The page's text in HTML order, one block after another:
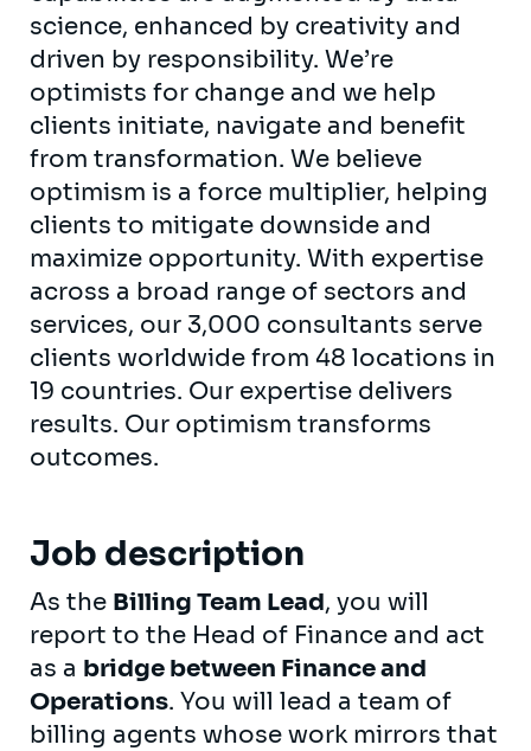
science, enhanced by creativity and
driven by responsibility. We’re
optimists for change and we help
clients initiate, navigate and benefit
from transformation. We believe
optimism is a force multiplier, helping
clients to mitigate downside and
maximize opportunity. With expertise
across a broad range of sectors and
services, our 3,000 consultants serve
clients worldwide from 48 locations in
19 countries. Our expertise delivers
results. Our optimism transforms
outcomes.
Job description
As the Billing Team Lead, you will
report to the Head of Finance and act
as a bridge between Finance and
Operations. You will lead a team of
billing agents whose work mirrors that